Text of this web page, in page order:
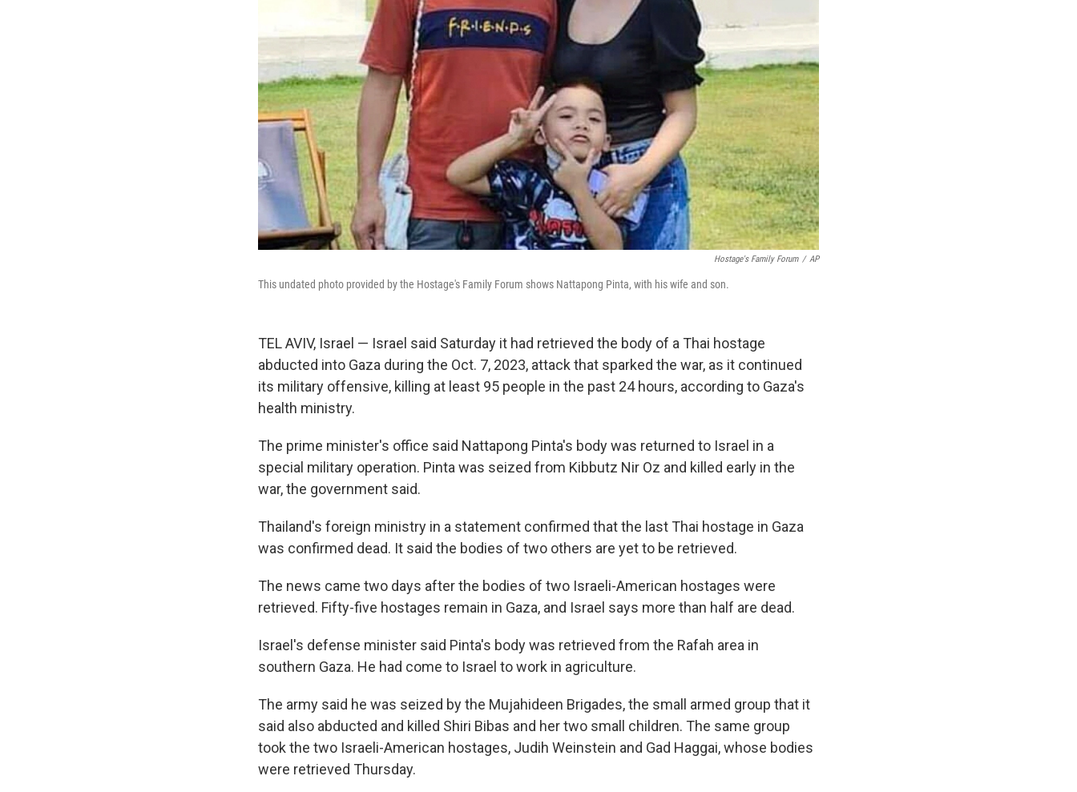
Hostage's Family Forum / AP
This undated photo provided by the Hostage's Family Forum shows Nattapong Pinta, with his wife and son.
TEL AVIV, Israel — Israel said Saturday it had retrieved the body of a Thai hostage
abducted into Gaza during the Oct. 7, 2023, attack that sparked the war, as it continued
its military offensive, killing at least 95 people in the past 24 hours, according to Gaza's
health ministry.
The prime minister's office said Nattapong Pinta's body was returned to Israel in a
special military operation. Pinta was seized from Kibbutz Nir Oz and killed early in the
war, the government said.
Thailand's foreign ministry in a statement confirmed that the last Thai hostage in Gaza
was confirmed dead. It said the bodies of two others are yet to be retrieved.
The news came two days after the bodies of two Israeli-American hostages were
retrieved. Fifty-five hostages remain in Gaza, and Israel says more than half are dead.
Israel's defense minister said Pinta's body was retrieved from the Rafah area in
southern Gaza. He had come to Israel to work in agriculture.
The army said he was seized by the Mujahideen Brigades, the small armed group that it
said also abducted and killed Shiri Bibas and her two small children. The same group
took the two Israeli-American hostages, Judih Weinstein and Gad Haggai, whose bodies
were retrieved Thursday.